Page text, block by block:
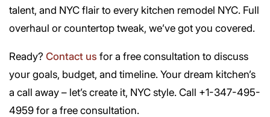
talent, and NYC flair to every kitchen remodel NYC. Full
overhaul or countertop tweak, we’ve got you covered.
Ready? Contact us for a free consultation to discuss
your goals, budget, and timeline. Your dream kitchen’s
a call away – let’s create it, NYC style. Call +1-347-495-
4959 for a free consultation.